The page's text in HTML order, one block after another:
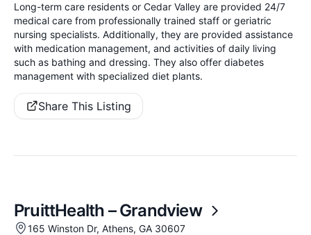
Long-term care residents or Cedar Valley are provided 24/7
medical care from professionally trained staff or geriatric
nursing specialists. Additionally, they are provided assistance
with medication management, and activities of daily living
such as bathing and dressing. They also offer diabetes
management with specialized diet plants.
Share This Listing
PruittHealth – Grandview
165 Winston Dr, Athens, GA 30607